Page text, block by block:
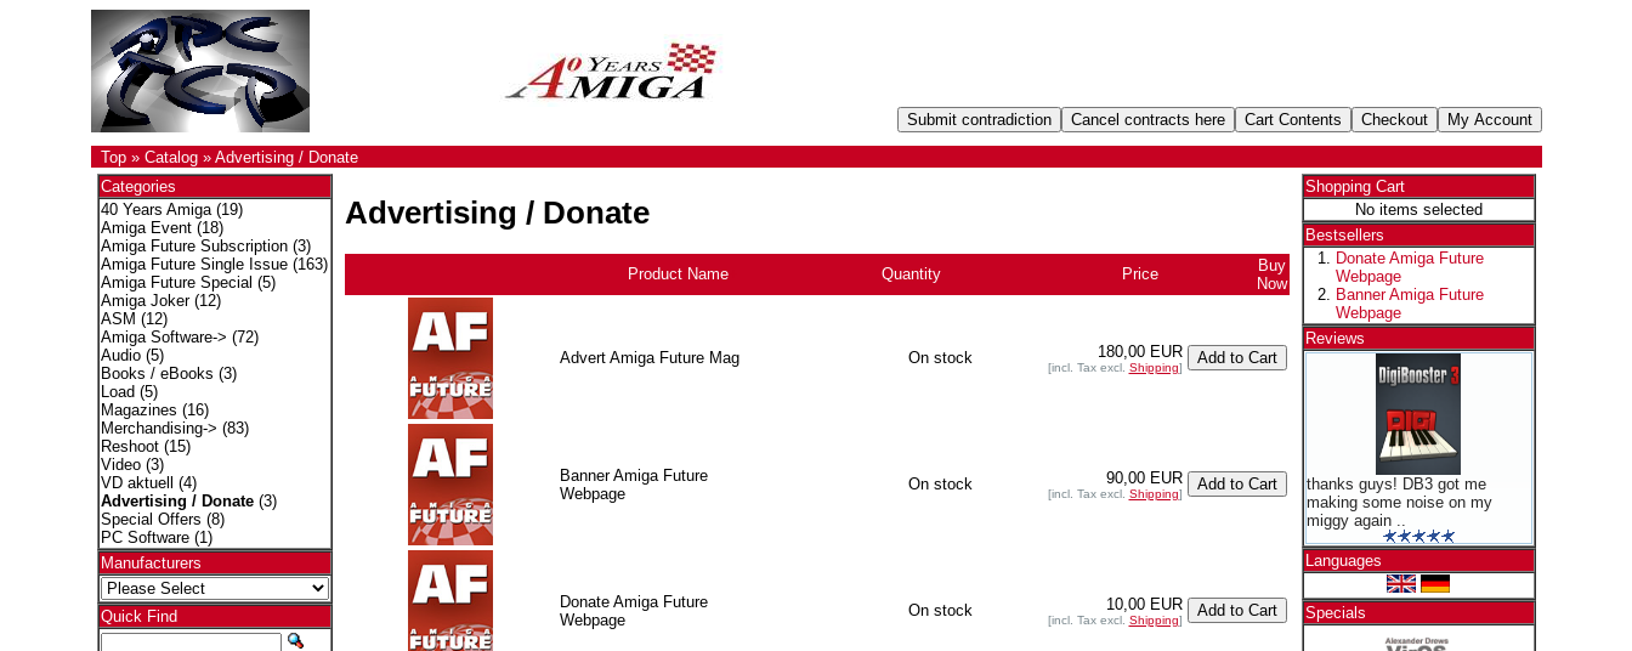
Top» Catalog» Advertising / Donate
Categories
40 Years Amiga(19)
Amiga Event(18)
Amiga Future Subscription(3)
Amiga Future Single Issue(163)
Amiga Future Special (5)
Amiga Joker(12)
ASM (12)
Amiga Software-> (72)
Audio(5)
Books / eBooks (3)
Load (5)
Magazines (16)
Merchandising-> (83)
Reshoot(15)
Video(3)
VD aktuell
(4)
Advertising / Donate(3)
Special Offers (8)
PC Software(1)
Manufacturers
Quick Find
Advertising / Donate
Product Name Quantity Price
Buy
Now
Advert Amiga Future Mag On stock 180,00 EUR
[incl. Tax excl. Shipping]
Banner Amiga Future
Webpage
On stock 90,00 EUR
[incl. Tax excl. Shipping]
Donate Amiga Future
Webpage
On stock 10,00 EUR
[incl. Tax excl. Shipping]
Shopping Cart
No items selected
Bestsellers
Donate Amiga Future
Webpage
Banner Amiga Future
Webpage
Reviews
thanks guys! DB3 got me
making some noise on my
miggy again ..
Languages
Specials